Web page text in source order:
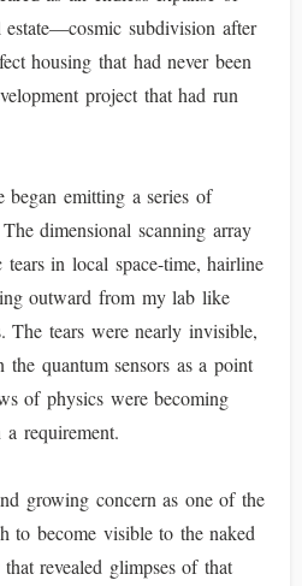
subdivision after
housing that had never been
project that had run
began emitting a series of
dimensional scanning array
in local space-time, hairline
outward from my lab like
The tears were nearly invisible,
the quantum sensors as a point
of physics were becoming
requirement.
growing concern as one of the
to become visible to the naked
revealed glimpses of that